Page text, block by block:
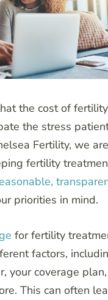
the cost of
the stress
Fertility, we are
fertility
priorities in mind.
for fertility
factors,
your coverage
This can often